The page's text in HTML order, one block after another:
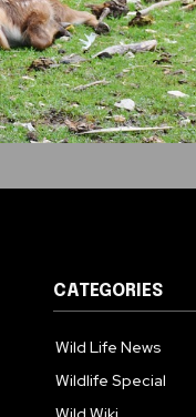
CATEGORIES
Wild Life News
Wildlife Special